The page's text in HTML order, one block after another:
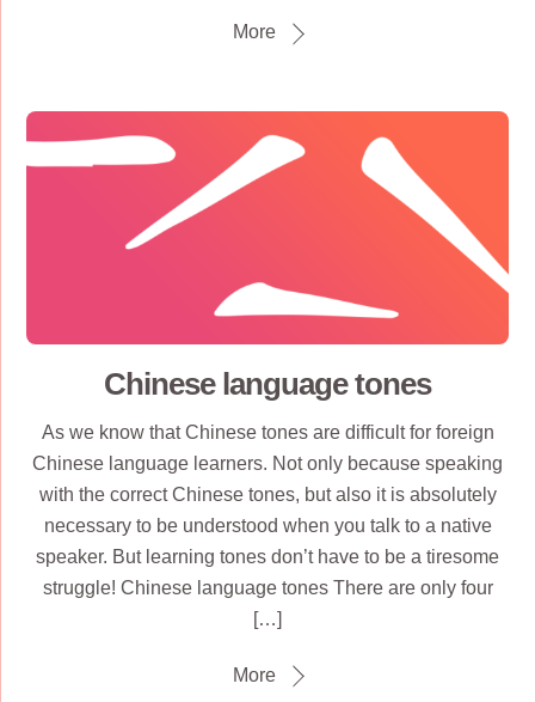
More
Chinese language tones
As we know that Chinese tones are difficult for foreign
Chinese language learners. Not only because speaking
with the correct Chinese tones, but also it is absolutely
necessary to be understood when you talk to a native
speaker. But learning tones don’t have to be a tiresome
struggle! Chinese language tones There are only four
[…]
More